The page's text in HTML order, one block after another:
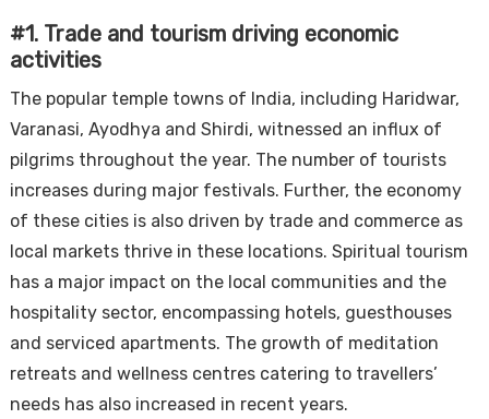
#1. Trade and tourism driving economic
activities
The popular temple towns of India, including Haridwar,
Varanasi, Ayodhya and Shirdi, witnessed an influx of
pilgrims throughout the year. The number of tourists
increases during major festivals. Further, the economy
of these cities is also driven by trade and commerce as
local markets thrive in these locations. Spiritual tourism
has a major impact on the local communities and the
hospitality sector, encompassing hotels, guesthouses
and serviced apartments. The growth of meditation
retreats and wellness centres catering to travellers’
needs has also increased in recent years.